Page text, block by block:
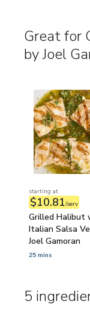
Great for
by Joel
starting at
$10.81/serv
Grilled Halibut
Italian Salsa
Joel Gamoran
25 mins
5